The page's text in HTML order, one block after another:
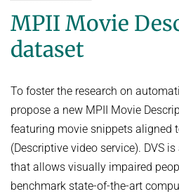
RESEARCH
PEOPLE DETECTION, POSE
VISUAL PRIVACY
APPLICATION
POSTDOC APPLICATIONS
PHD APPLICATIONS
TEACHING AT SAARLAND
COURSES
PUBLICATIONS
MPII Movie
dataset
To foster the research on
propose a new MPII Movie
featuring movie snippets aligned
(Descriptive video service). DVS
that allows visually impaired
benchmark state-of-the-art